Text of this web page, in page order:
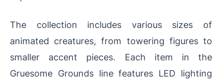
The collection includes various sizes of
animated creatures, from towering figures to
smaller accent pieces. Each item in the
Gruesome Grounds line features LED lighting